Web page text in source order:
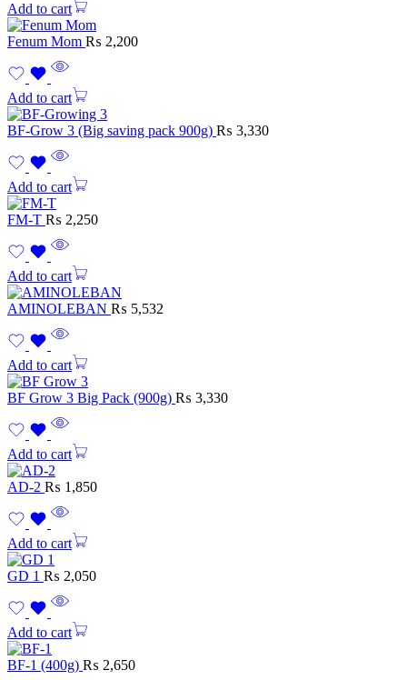
Add to cart
Fenum Mom ₨ 2,200
Add to cart
BF-Grow 3 (Big saving pack 900g) ₨ 3,330
Add to cart
FM-T ₨ 2,250
Add to cart
AMINOLEBAN ₨ 5,532
Add to cart
BF Grow 3 Big Pack (900g) ₨ 3,330
Add to cart
AD-2 ₨ 1,850
Add to cart
GD 1 ₨ 2,050
Add to cart
BF-1 (400g) ₨ 2,650